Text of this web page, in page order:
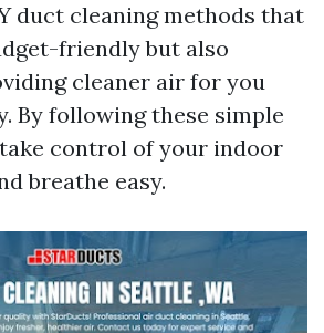
duct cleaning methods that
friendly but also
cleaner air for you
By following these simple
control of your indoor
breathe easy.